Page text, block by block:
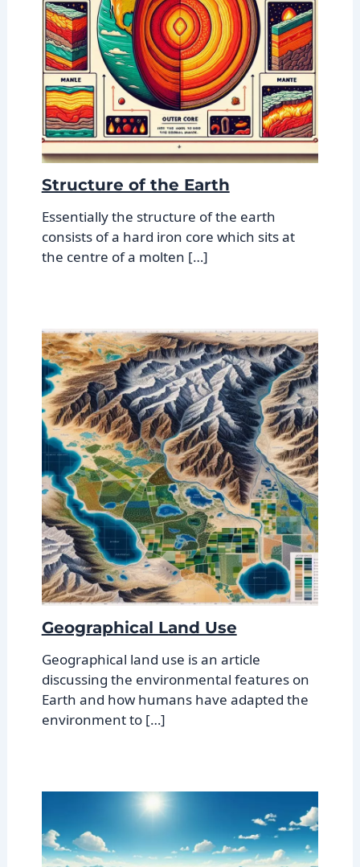
Structure of the Earth
Essentially the structure of the earth
consists of a hard iron core which sits at
the centre of a molten […]
Geographical Land Use
Geographical land use is an article
discussing the environmental features on
Earth and how humans have adapted the
environment to […]